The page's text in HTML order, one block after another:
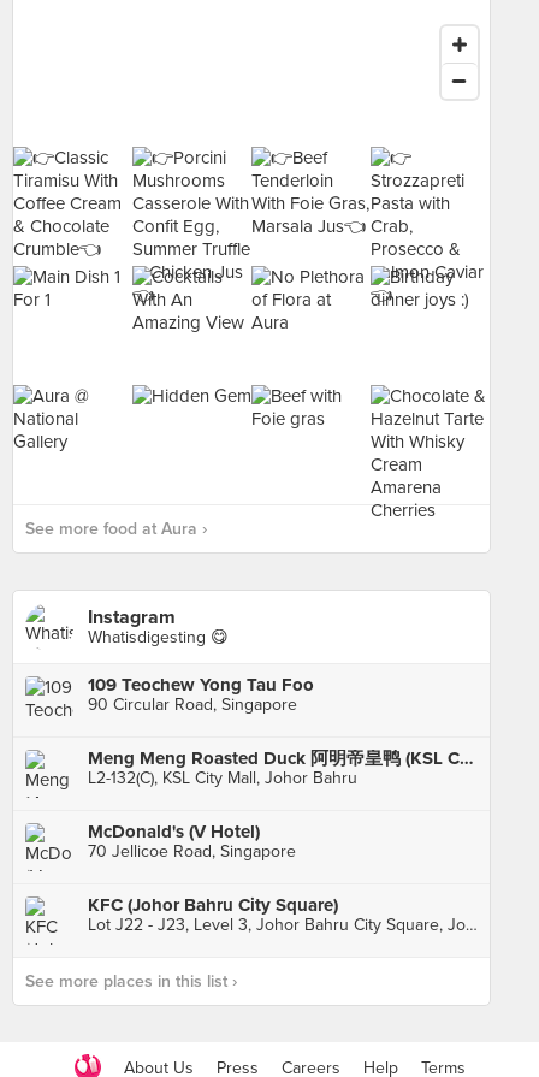
See more food at Aura ›
Instagram
Whatisdigesting 😋
109 Teochew Yong Tau Foo
90 Circular Road, Singapore
Meng Meng Roasted Duck 阿明帝皇鸭 (KSL City)
L2-132(C), KSL City Mall, Johor Bahru
McDonald's (V Hotel)
70 Jellicoe Road, Singapore
KFC (Johor Bahru City Square)
Lot J22 - J23, Level 3, Johor Bahru City Square, Johor Bahru
See more places in this list ›
About Us Press Careers Help Terms